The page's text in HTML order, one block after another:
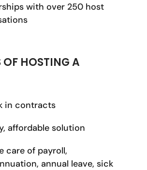
with over 250 host
OF HOSTING A
in contracts
affordable solution
care of payroll,
annual leave, sick